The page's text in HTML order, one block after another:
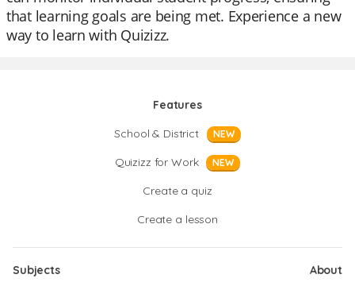
that learning goals are being met. Experience a new
way to learn with Quizizz.
Features
School & District
NEW
Quizizz for Work NEW
Create a quiz
Create a lesson
Subjects
About